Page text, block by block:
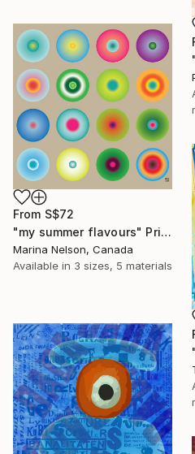
From S$72
"my summer flavours" Print
Marina Nelson, Canada
Available in 3 sizes, 5 materials